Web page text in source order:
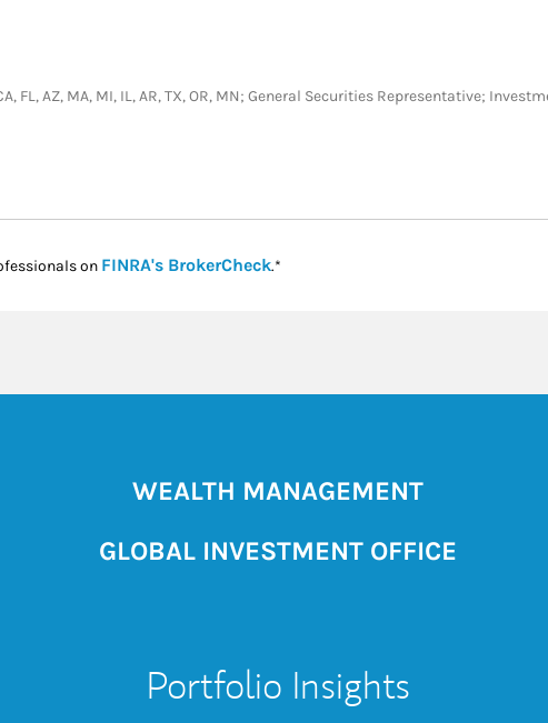
FL, AZ, MA, MI, IL, AR, TX, OR, MN; General Securities Representative;
on FINRA's BrokerCheckLink Opens in New Tab
.*
WEALTH MANAGEMENT
GLOBAL INVESTMENT OFFICE
Portfolio Insights